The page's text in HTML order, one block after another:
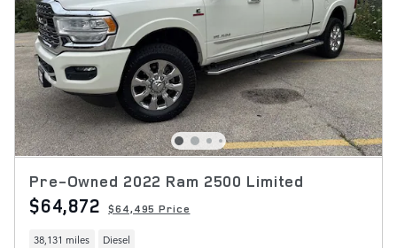
Pre-Owned 2022 Ram 2500 Limited
$64,872 $64,495 Price
38,131 miles Diesel